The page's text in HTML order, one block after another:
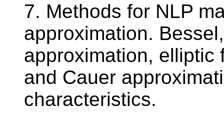
7. Methods for NLP
approximation.
approximation, elliptic
and Cauer
characteristics.